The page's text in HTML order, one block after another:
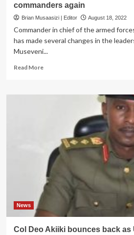
commanders again
Brian Musaasizi | Editor August 18, 2022
Commander in chief of the armed
has made several changes in the
Museveni...
Read MoreRead
ARMY
commanders
again
News
Col Deo Akiiki bounces back as